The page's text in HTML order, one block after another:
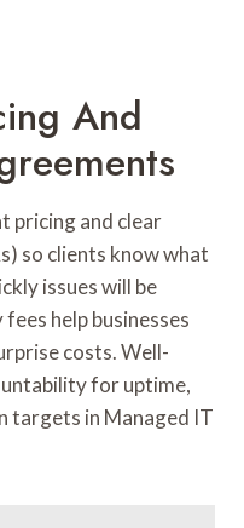
And
pricing and clear
so clients know what
issues will be
help businesses
costs. Well-
for uptime,
targets in Managed IT